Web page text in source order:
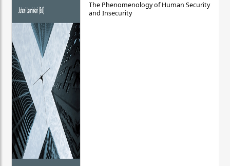
The Phenomenology of Human Security
and Insecurity